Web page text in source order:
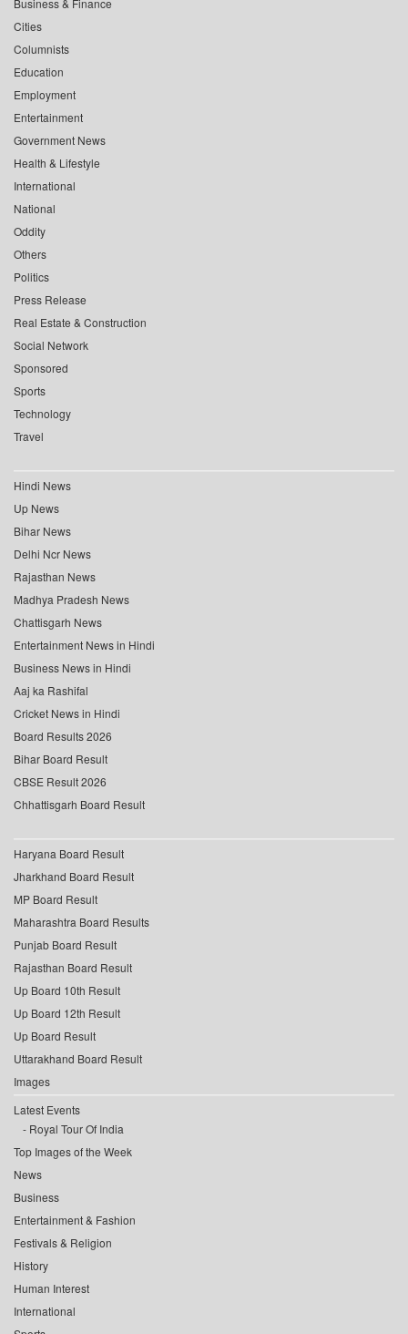
Business & Finance
Cities
Columnists
Education
Employment
Entertainment
Government News
Health & Lifestyle
International
National
Oddity
Others
Politics
Press Release
Real Estate & Construction
Social Network
Sponsored
Sports
Technology
Travel
Hindi News
Up News
Bihar News
Delhi Ncr News
Rajasthan News
Madhya Pradesh News
Chattisgarh News
Entertainment News in Hindi
Business News in Hindi
Aaj ka Rashifal
Cricket News in Hindi
Board Results 2026
Bihar Board Result
CBSE Result 2026
Chhattisgarh Board Result
Haryana Board Result
Jharkhand Board Result
MP Board Result
Maharashtra Board Results
Punjab Board Result
Rajasthan Board Result
Up Board 10th Result
Up Board 12th Result
Up Board Result
Uttarakhand Board Result
Images
Latest Events
Royal Tour Of India
Top Images of the Week
News
Business
Entertainment & Fashion
Festivals & Religion
History
Human Interest
International